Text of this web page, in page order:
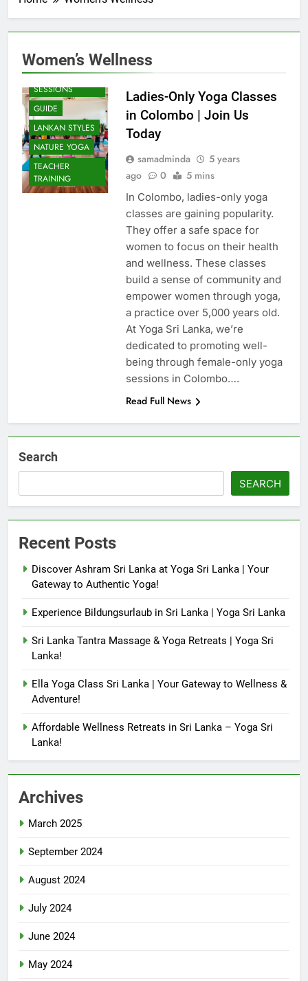
Women’s Wellness
BEACH
SESSIONS
GUIDE
LANKAN STYLES
NATURE YOGA
TEACHER
TRAINING
Ladies-Only Yoga Classes
in Colombo | Join Us
Today
samadminda
5 years
ago
0 5 mins
In Colombo, ladies-only yoga
classes are gaining popularity.
They offer a safe space for
women to focus on their health
and wellness. These classes
build a sense of community and
empower women through yoga,
a practice over 5,000 years old.
At Yoga Sri Lanka, we’re
dedicated to promoting well-
being through female-only yoga
sessions in Colombo….
Read Full News
Search
SEARCH
Recent Posts
Discover Ashram Sri Lanka at Yoga Sri Lanka | Your
Gateway to Authentic Yoga!
Experience Bildungsurlaub in Sri Lanka | Yoga Sri Lanka
Sri Lanka Tantra Massage & Yoga Retreats | Yoga Sri
Lanka!
Ella Yoga Class Sri Lanka | Your Gateway to Wellness &
Adventure!
Affordable Wellness Retreats in Sri Lanka – Yoga Sri
Lanka!
Archives
March 2025
September 2024
August 2024
July 2024
June 2024
May 2024